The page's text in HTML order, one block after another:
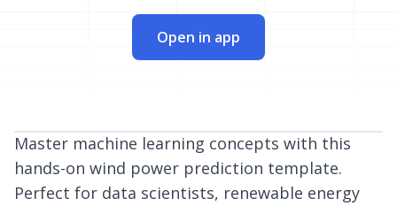
Open in app
Master machine learning concepts with this
hands-on wind power prediction template.
Perfect for data scientists, renewable energy